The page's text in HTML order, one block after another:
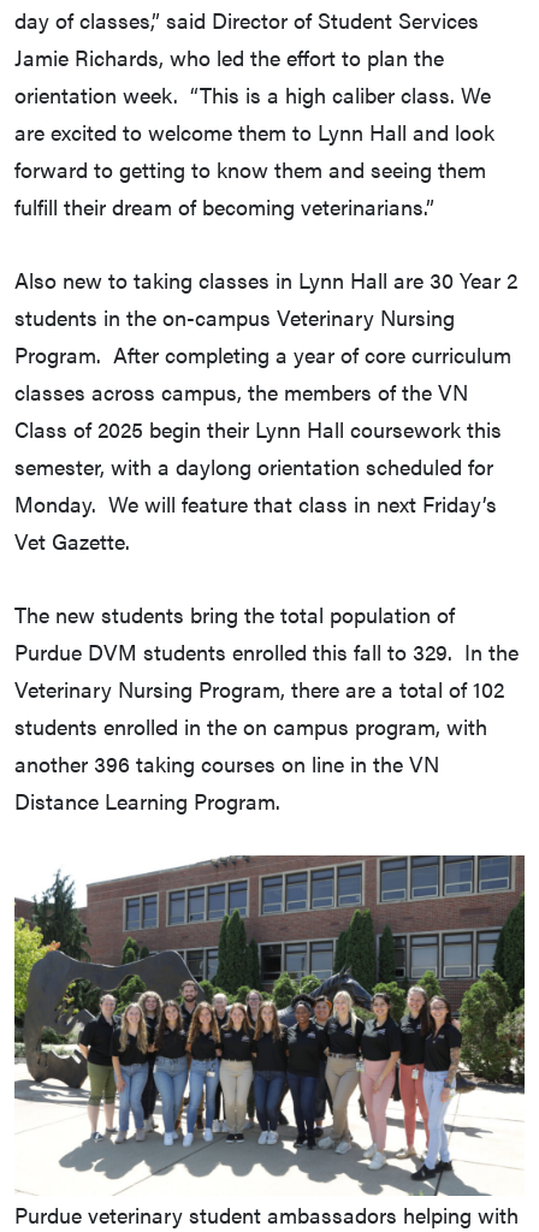
day of classes,” said Director of Student Services
Jamie Richards, who led the effort to plan the
orientation week. “This is a high caliber class. We
are excited to welcome them to Lynn Hall and look
forward to getting to know them and seeing them
fulfill their dream of becoming veterinarians.”
Also new to taking classes in Lynn Hall are 30 Year 2
students in the on-campus Veterinary Nursing
Program. After completing a year of core curriculum
classes across campus, the members of the VN
Class of 2025 begin their Lynn Hall coursework this
semester, with a daylong orientation scheduled for
Monday. We will feature that class in next Friday’s
Vet Gazette.
The new students bring the total population of
Purdue DVM students enrolled this fall to 329. In the
Veterinary Nursing Program, there are a total of 102
students enrolled in the on campus program, with
another 396 taking courses on line in the VN
Distance Learning Program.
Purdue veterinary student ambassadors helping with